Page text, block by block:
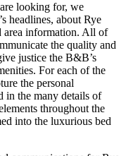
looking for, we
headlines, about Rye
area information. All of
the quality and
justice the B&B’s
For each of the
the personal
in the many details of
throughout the
into the luxurious bed